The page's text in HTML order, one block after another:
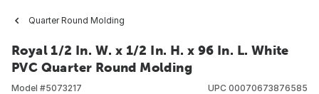
Quarter Round Molding
Royal 1/2 In. W. x 1/2 In. H. x 96 In. L. White
PVC Quarter Round Molding
Model #5073217
UPC 00070673876585